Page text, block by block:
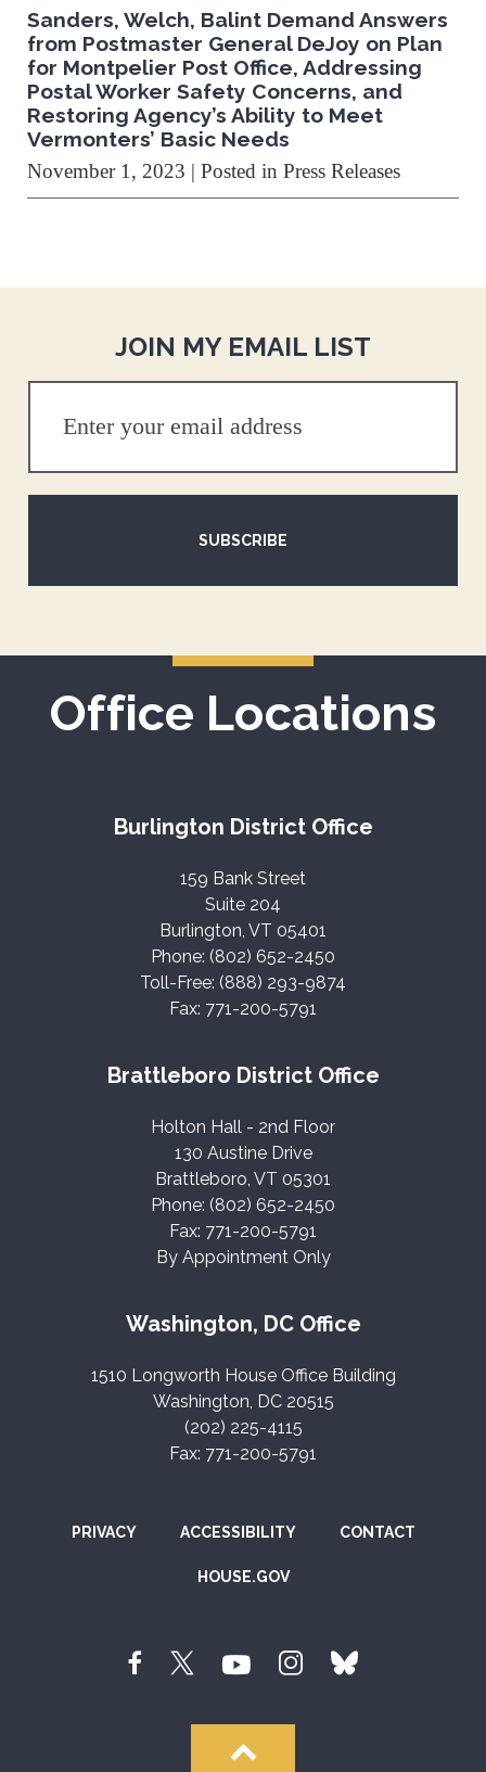
Sanders, Welch, Balint Demand Answers
from Postmaster General DeJoy on Plan
for Montpelier Post Office, Addressing
Postal Worker Safety Concerns, and
Restoring Agency’s Ability to Meet
Vermonters’ Basic Needs
November 1, 2023 | Posted in Press Releases
JOIN MY EMAIL LIST
SUBSCRIBE
Office Locations
Burlington District Office
159 Bank Street
Suite 204
Burlington, VT 05401
Phone: (802) 652-2450
Toll-Free: (888) 293-9874
Fax: 771-200-5791
Brattleboro District Office
Holton Hall - 2nd Floor
130 Austine Drive
Brattleboro, VT 05301
Phone: (802) 652-2450
Fax: 771-200-5791
By Appointment Only
Washington, DC Office
1510 Longworth House Office Building
Washington, DC 20515
(202) 225-4115
Fax: 771-200-5791
PRIVACY ACCESSIBILITY CONTACT
HOUSE.GOV